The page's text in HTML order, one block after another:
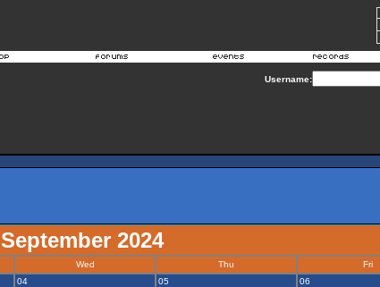
Username:
September 2024
Wed Thu Fri
04 05 06